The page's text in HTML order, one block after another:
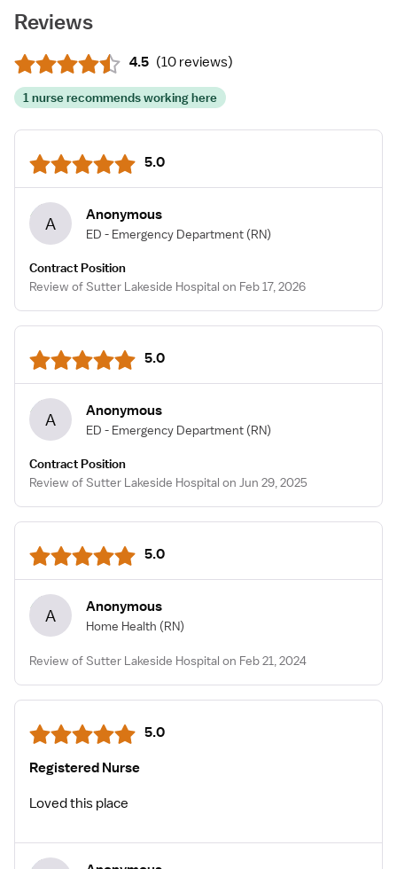
Reviews
4.5 (10 reviews)
1 nurse recommends working here
5.0
A Anonymous
ED - Emergency Department (RN)
Contract Position
Review of Sutter Lakeside Hospital on Feb 17, 2026
5.0
A Anonymous
ED - Emergency Department (RN)
Contract Position
Review of Sutter Lakeside Hospital on Jun 29, 2025
5.0
A Anonymous
Home Health (RN)
Review of Sutter Lakeside Hospital on Feb 21, 2024
5.0
Registered Nurse
Loved this place